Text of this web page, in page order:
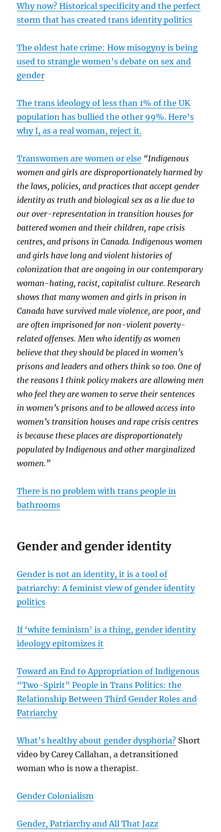
Why now? Historical specificity and the perfect
storm that has created trans identity politics
The oldest hate crime: How misogyny is being
used to strangle women’s debate on sex and
gender
The trans ideology of less than 1% of the UK
population has bullied the other 99%. Here’s
why I, as a real woman, reject it.
Transwomen are women or else “Indigenous
women and girls are disproportionately harmed by
the laws, policies, and practices that accept gender
identity as truth and biological sex as a lie due to
our over-representation in transition houses for
battered women and their children, rape crisis
centres, and prisons in Canada. Indigenous women
and girls have long and violent histories of
colonization that are ongoing in our contemporary
woman-hating, racist, capitalist culture. Research
shows that many women and girls in prison in
Canada have survived male violence, are poor, and
are often imprisoned for non-violent poverty-
related offenses. Men who identify as women
believe that they should be placed in women’s
prisons and leaders and others think so too. One of
the reasons I think policy makers are allowing men
who feel they are women to serve their sentences
in women’s prisons and to be allowed access into
women’s transition houses and rape crisis centres
is because these places are disproportionately
populated by Indigenous and other marginalized
women.”
There is no problem with trans people in
bathrooms
Gender and gender identity
Gender is not an identity, it is a tool of
patriarchy: A feminist view of gender identity
politics
If ‘white feminism’ is a thing, gender identity
ideology epitomizes it
Toward an End to Appropriation of Indigenous
“Two-Spirit” People in Trans Politics: the
Relationship Between Third Gender Roles and
Patriarchy
What’s healthy about gender dysphoria? Short
video by Carey Callahan, a detransitioned
woman who is now a therapist.
Gender Colonialism
Gender, Patriarchy and All That Jazz